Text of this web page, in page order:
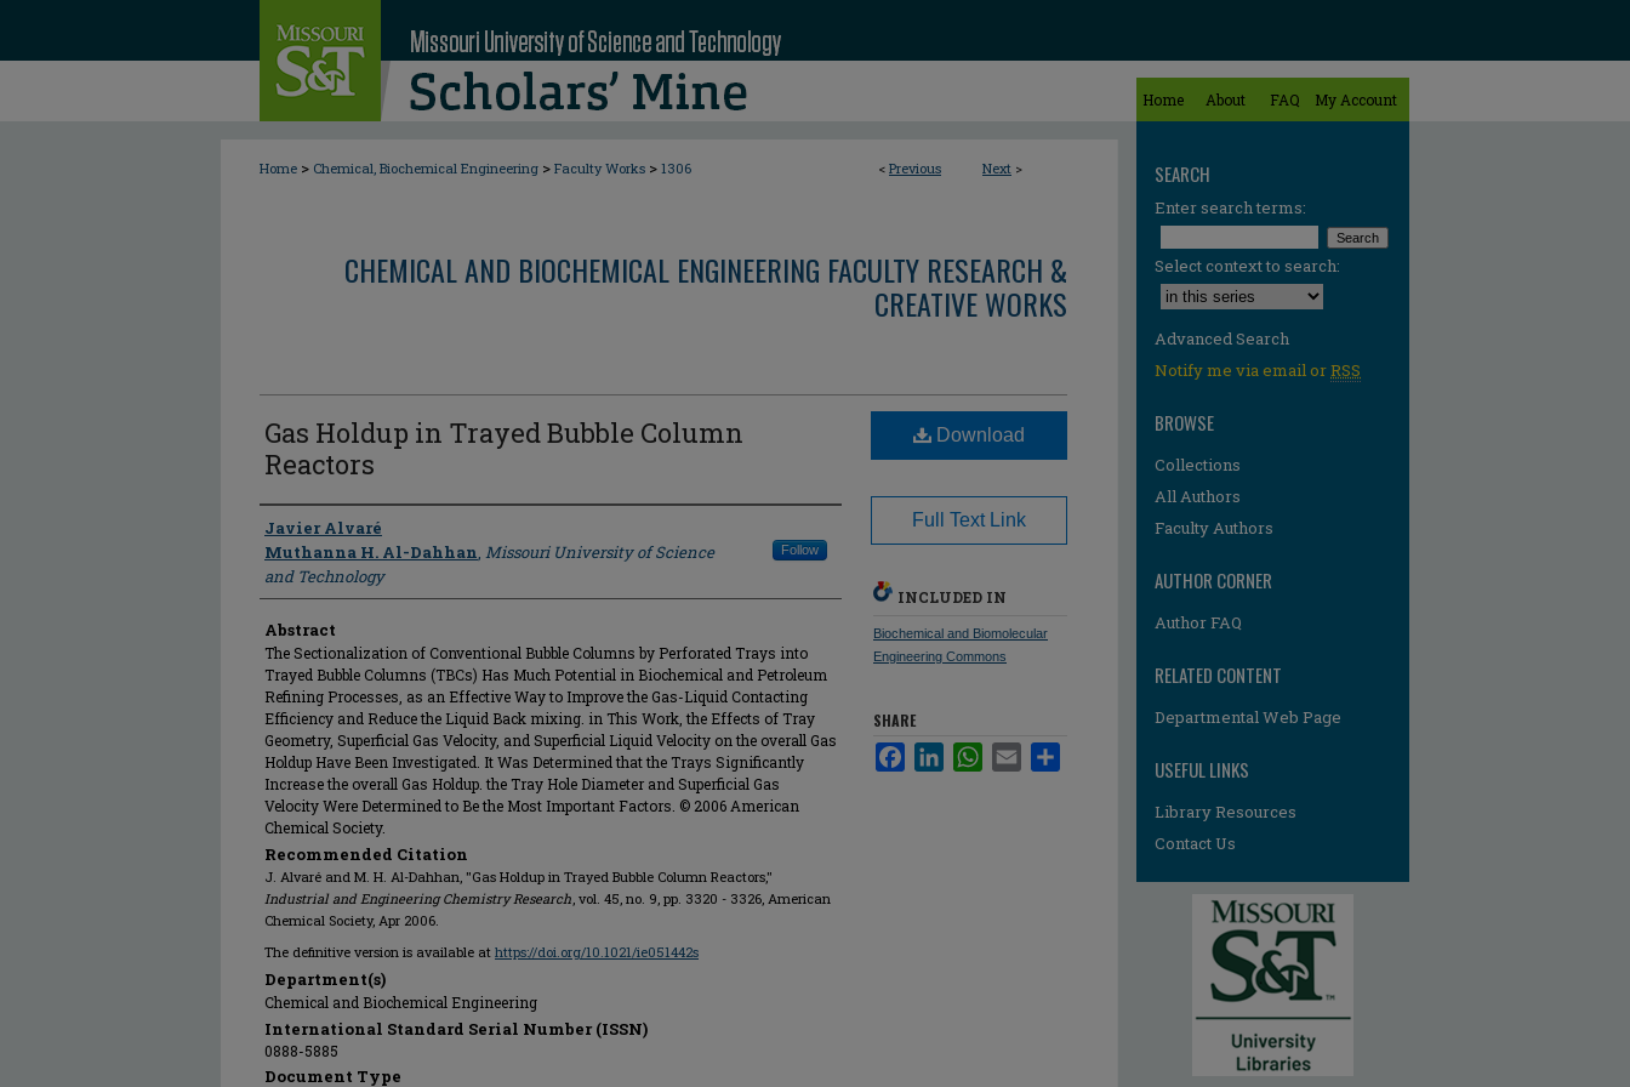
Home About FAQ My Account
< Previous Next >
Home > Chemical, Biochemical Engineering > Faculty Works > 1306
CHEMICAL AND BIOCHEMICAL ENGINEERING FACULTY RESEARCH &
CREATIVE WORKS
Gas Holdup in Trayed Bubble Column
Reactors
Author
Javier Alvaré
Muthanna H. Al-Dahhan, Missouri University of Science
and Technology
Follow
Abstract
The Sectionalization of Conventional Bubble Columns by Perforated Trays into
Trayed Bubble Columns (TBCs) Has Much Potential in Biochemical and Petroleum
Refining Processes, as an Effective Way to Improve the Gas-Liquid Contacting
Efficiency and Reduce the Liquid Back mixing. in This Work, the Effects of Tray
Geometry, Superficial Gas Velocity, and Superficial Liquid Velocity on the overall Gas
Holdup Have Been Investigated. It Was Determined that the Trays Significantly
Increase the overall Gas Holdup. the Tray Hole Diameter and Superficial Gas
Velocity Were Determined to Be the Most Important Factors. © 2006 American
Chemical Society.
Recommended Citation
J. Alvaré and M. H. Al-Dahhan, "Gas Holdup in Trayed Bubble Column Reactors,"
Industrial and Engineering Chemistry Research, vol. 45, no. 9, pp. 3320 - 3326, American
Chemical Society, Apr 2006.
The definitive version is available at https://doi.org/10.1021/ie051442s
Department(s)
Chemical and Biochemical Engineering
International Standard Serial Number (ISSN)
0888-5885
Document Type
Download
Full Text Link
INCLUDED IN
Biochemical and Biomolecular
Engineering Commons
SHARE
FacebookLinkedInWhatsApp
Email
SEARCH
Enter search terms:
Select context to search:
Advanced Search
Notify me via email orRSS
BROWSE
Collections
All Authors
Faculty Authors
AUTHOR CORNER
Author FAQ
RELATED CONTENT
Departmental Web Page
USEFUL LINKS
Library Resources
Contact Us